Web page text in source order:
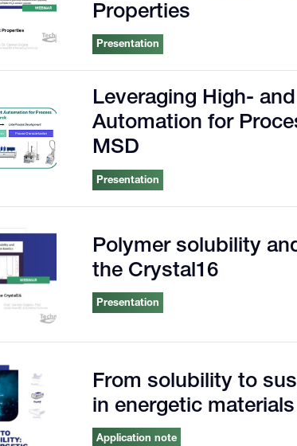
Properties
Presentation
Leveraging High-
Automation for
MSD
Presentation
Polymer solubility
the Crystal16
Presentation
From solubility to
in energetic
Application note